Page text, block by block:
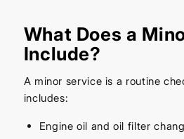
What Does a
Include?
A minor service is a routine
includes:
Engine oil and oil filter